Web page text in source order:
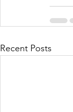
Recent Posts